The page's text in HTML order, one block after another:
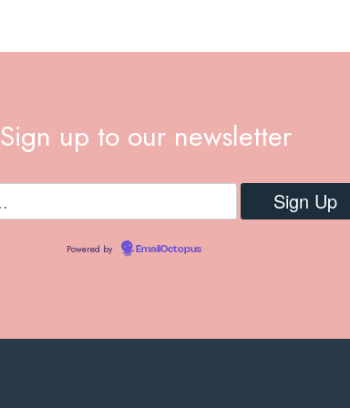
Sign up to our newsletter
Powered by EmailOctopus